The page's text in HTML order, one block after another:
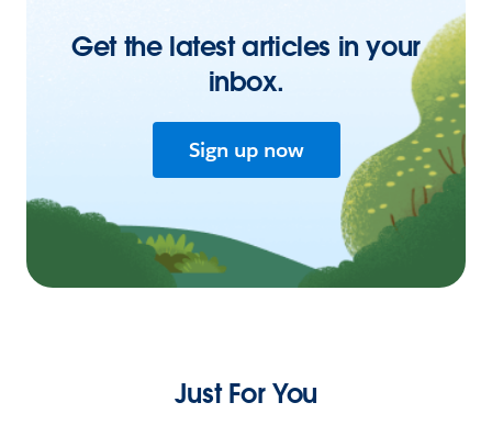
Get the latest articles in your
inbox.
Sign up now
Just For You